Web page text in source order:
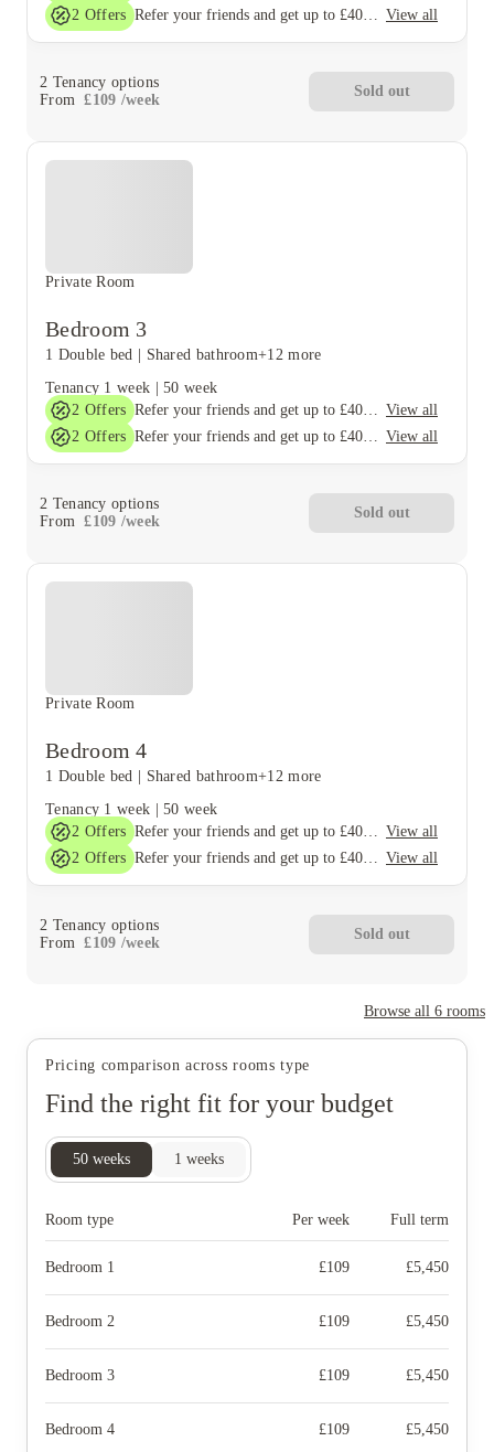
2 Offers Refer your friends and get up to £400 cashback and more! View all
2 Tenancy options
From £109 /week
Sold out
Private Room
Bedroom 3
1 Double bed | Shared bathroom+12 more
Tenancy 1 week |50 week
2 Offers Refer your friends and get up to £400 cashback and more! View all
2 Offers Refer your friends and get up to £400 cashback and more! View all
2 Tenancy options
From £109 /week
Sold out
Private Room
Bedroom 4
1 Double bed | Shared bathroom+12 more
Tenancy 1 week |50 week
2 Offers Refer your friends and get up to £400 cashback and more! View all
2 Offers Refer your friends and get up to £400 cashback and more! View all
2 Tenancy options
From £109 /week
Sold out
Browse all 6 rooms
Pricing comparison across rooms type
Find the right fit for your budget
50 weeks 1 weeks
Room type Per week Full term
Bedroom 1 £109 £5,450
Bedroom 2 £109 £5,450
Bedroom 3 £109 £5,450
Bedroom 4 £109 £5,450